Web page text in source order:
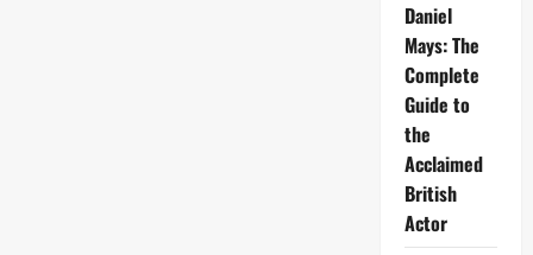
Daniel
Mays: The
Complete
Guide to
the
Acclaimed
British
Actor